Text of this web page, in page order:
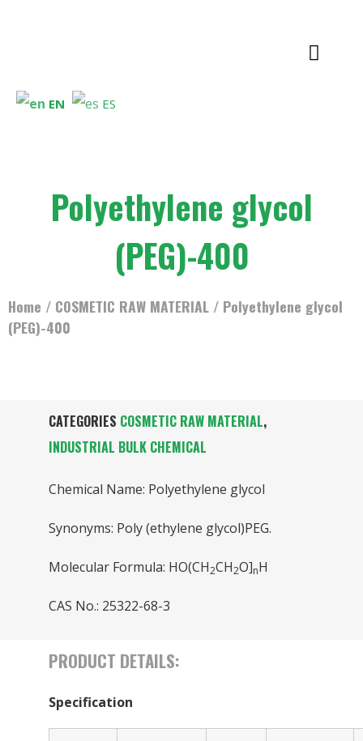
EN ES
Polyethylene glycol
(PEG)-400
Home / COSMETIC RAW MATERIAL / Polyethylene glycol
(PEG)-400
CATEGORIES COSMETIC RAW MATERIAL,
INDUSTRIAL BULK CHEMICAL
Chemical Name: Polyethylene glycol
Synonyms: Poly (ethylene glycol)PEG.
Molecular Formula: HO(CH2CH2O]nH
CAS No.: 25322-68-3
PRODUCT DETAILS:
Specification